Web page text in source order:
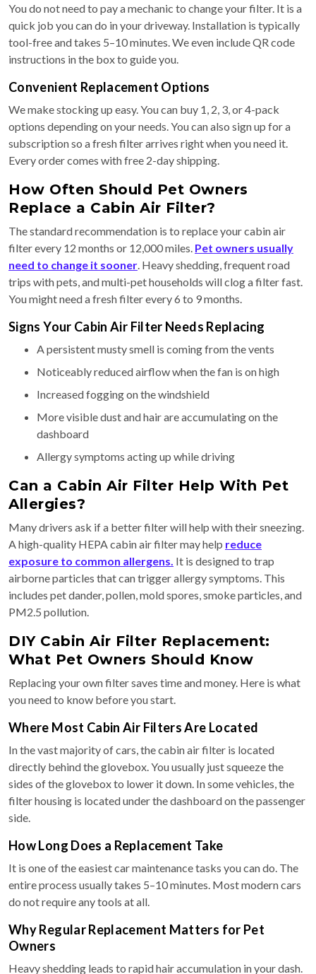
You do not need to pay a mechanic to change your filter. It is a
quick job you can do in your driveway. Installation is typically
tool-free and takes 5–10 minutes. We even include QR code
instructions in the box to guide you.
Convenient Replacement Options
We make stocking up easy. You can buy 1, 2, 3, or 4-pack
options depending on your needs. You can also sign up for a
subscription so a fresh filter arrives right when you need it.
Every order comes with free 2-day shipping.
How Often Should Pet Owners
Replace a Cabin Air Filter?
The standard recommendation is to replace your cabin air
filter every 12 months or 12,000 miles. Pet owners usually
need to change it sooner. Heavy shedding, frequent road
trips with pets, and multi-pet households will clog a filter fast.
You might need a fresh filter every 6 to 9 months.
Signs Your Cabin Air Filter Needs Replacing
A persistent musty smell is coming from the vents
Noticeably reduced airflow when the fan is on high
Increased fogging on the windshield
More visible dust and hair are accumulating on the
dashboard
Allergy symptoms acting up while driving
Can a Cabin Air Filter Help With Pet
Allergies?
Many drivers ask if a better filter will help with their sneezing.
A high-quality HEPA cabin air filter may help reduce
exposure to common allergens. It is designed to trap
airborne particles that can trigger allergy symptoms. This
includes pet dander, pollen, mold spores, smoke particles, and
PM2.5 pollution.
DIY Cabin Air Filter Replacement:
What Pet Owners Should Know
Replacing your own filter saves time and money. Here is what
you need to know before you start.
Where Most Cabin Air Filters Are Located
In the vast majority of cars, the cabin air filter is located
directly behind the glovebox. You usually just squeeze the
sides of the glovebox to lower it down. In some vehicles, the
filter housing is located under the dashboard on the passenger
side.
How Long Does a Replacement Take
It is one of the easiest car maintenance tasks you can do. The
entire process usually takes 5–10 minutes. Most modern cars
do not require any tools at all.
Why Regular Replacement Matters for Pet
Owners
Heavy shedding leads to rapid hair accumulation in your dash.